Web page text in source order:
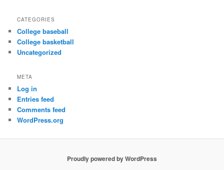
CATEGORIES
College baseball
College basketball
Uncategorized
META
Log in
Entries feed
Comments feed
WordPress.org
Proudly powered by WordPress